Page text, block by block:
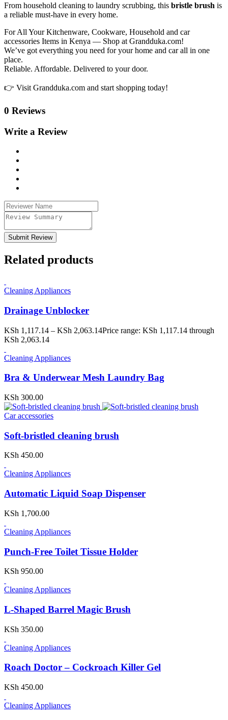
From household cleaning to laundry scrubbing, this bristle brush is
a reliable must-have in every home.
For All Your Kitchenware, Cookware, Household and car
accessories Items in Kenya — Shop at Grandduka.com!
We’ve got everything you need for your home and car all in one
place.
Reliable. Affordable. Delivered to your door.
👉 Visit Grandduka.com and start shopping today!
0 Reviews
Write a Review
Submit Review
Related products
Cleaning Appliances
Drainage Unblocker
KSh 1,117.14 – KSh 2,063.14Price range: KSh 1,117.14 through
KSh 2,063.14
Cleaning Appliances
Bra & Underwear Mesh Laundry Bag
KSh 300.00
Car accessories
Soft-bristled cleaning brush
KSh 450.00
Cleaning Appliances
Automatic Liquid Soap Dispenser
KSh 1,700.00
Cleaning Appliances
Punch-Free Toilet Tissue Holder
KSh 950.00
Cleaning Appliances
L-Shaped Barrel Magic Brush
KSh 350.00
Cleaning Appliances
Roach Doctor – Cockroach Killer Gel
KSh 450.00
Cleaning Appliances